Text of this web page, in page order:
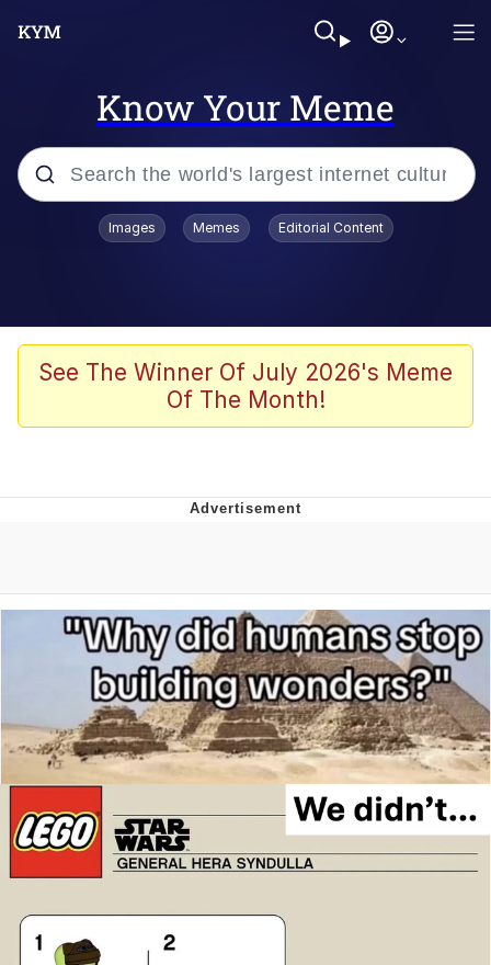
Know Your Meme
Popular searches
Memes
Girl With Man's Hand Over Mouth
Boiling Poo In a Kettle
Evelynsmithhhhh Stare
My Father-In-Law Is A Builder / We
Can't, We Don't Know How To Do It
Jacob Batalon CEO of Sex
Topiary
Images Memes Editorial Content
See The Winner Of July 2026's Meme
Of The Month!